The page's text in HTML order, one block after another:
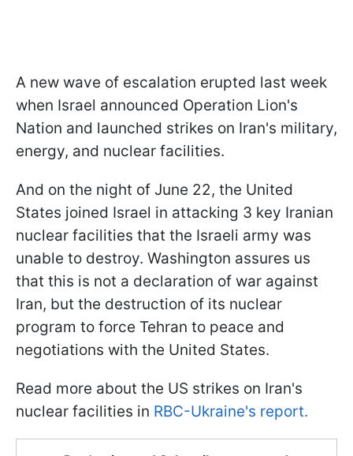
A new wave of escalation erupted last week
when Israel announced Operation Lion's
Nation and launched strikes on Iran's military,
energy, and nuclear facilities.
And on the night of June 22, the United
States joined Israel in attacking 3 key Iranian
nuclear facilities that the Israeli army was
unable to destroy. Washington assures us
that this is not a declaration of war against
Iran, but the destruction of its nuclear
program to force Tehran to peace and
negotiations with the United States.
Read more about the US strikes on Iran's
nuclear facilities in RBC-Ukraine's report.